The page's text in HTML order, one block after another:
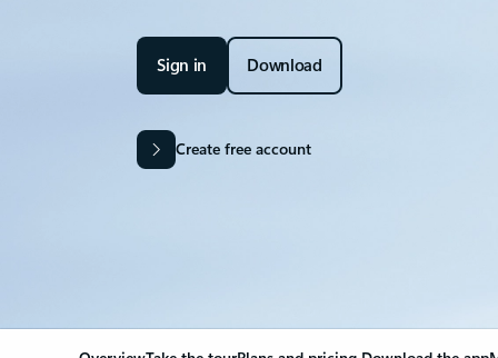
Sign in Download
Create free account